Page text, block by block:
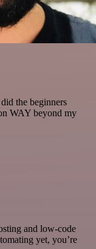
the beginners
WAY beyond my
and low-code
yet, you’re